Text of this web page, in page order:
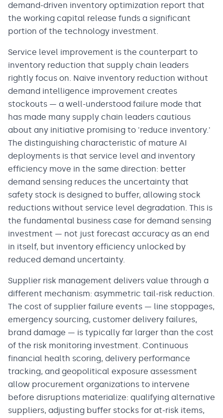
demand-driven inventory optimization report that
the working capital release funds a significant
portion of the technology investment.
Service level improvement is the counterpart to
inventory reduction that supply chain leaders
rightly focus on. Naive inventory reduction without
demand intelligence improvement creates
stockouts — a well-understood failure mode that
has made many supply chain leaders cautious
about any initiative promising to 'reduce inventory.'
The distinguishing characteristic of mature AI
deployments is that service level and inventory
efficiency move in the same direction: better
demand sensing reduces the uncertainty that
safety stock is designed to buffer, allowing stock
reductions without service level degradation. This is
the fundamental business case for demand sensing
investment — not just forecast accuracy as an end
in itself, but inventory efficiency unlocked by
reduced demand uncertainty.
Supplier risk management delivers value through a
different mechanism: asymmetric tail-risk reduction.
The cost of supplier failure events — line stoppages,
emergency sourcing, customer delivery failures,
brand damage — is typically far larger than the cost
of the risk monitoring investment. Continuous
financial health scoring, delivery performance
tracking, and geopolitical exposure assessment
allow procurement organizations to intervene
before disruptions materialize: qualifying alternative
suppliers, adjusting buffer stocks for at-risk items,